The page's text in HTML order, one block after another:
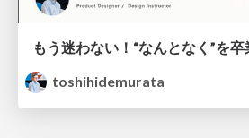
toshihidemurata